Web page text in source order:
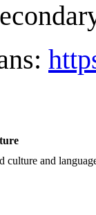
culture and